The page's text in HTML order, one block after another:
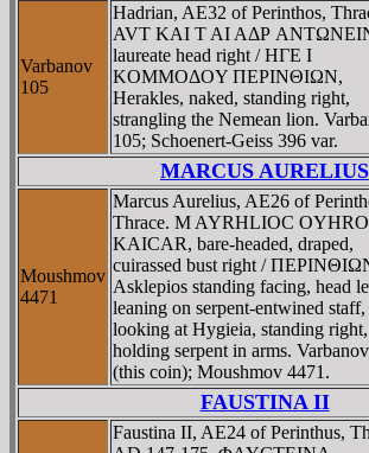
Varbanov
105
Hadrian, AE32 of Perinthos,
AVT KAI T AI AΔΡ
laureate head right / HΓE I
KOMMOΔOY ΠEΡINΘIΩN,
Herakles, naked, standing right,
strangling the Nemean lion.
105; Schoenert-Geiss 396 var.
MARCUS AURELIUS
Moushmov
4471
Marcus Aurelius, AE26 of
Thrace. M AYRHLIOC
KAICAR, bare-headed, draped,
cuirassed bust right /
Asklepios standing facing, head
leaning on serpent-entwined staff,
looking at Hygieia, standing right,
holding serpent in arms.
(this coin); Moushmov 4471.
FAUSTINA II
Faustina II, AE24 of Perinthus,